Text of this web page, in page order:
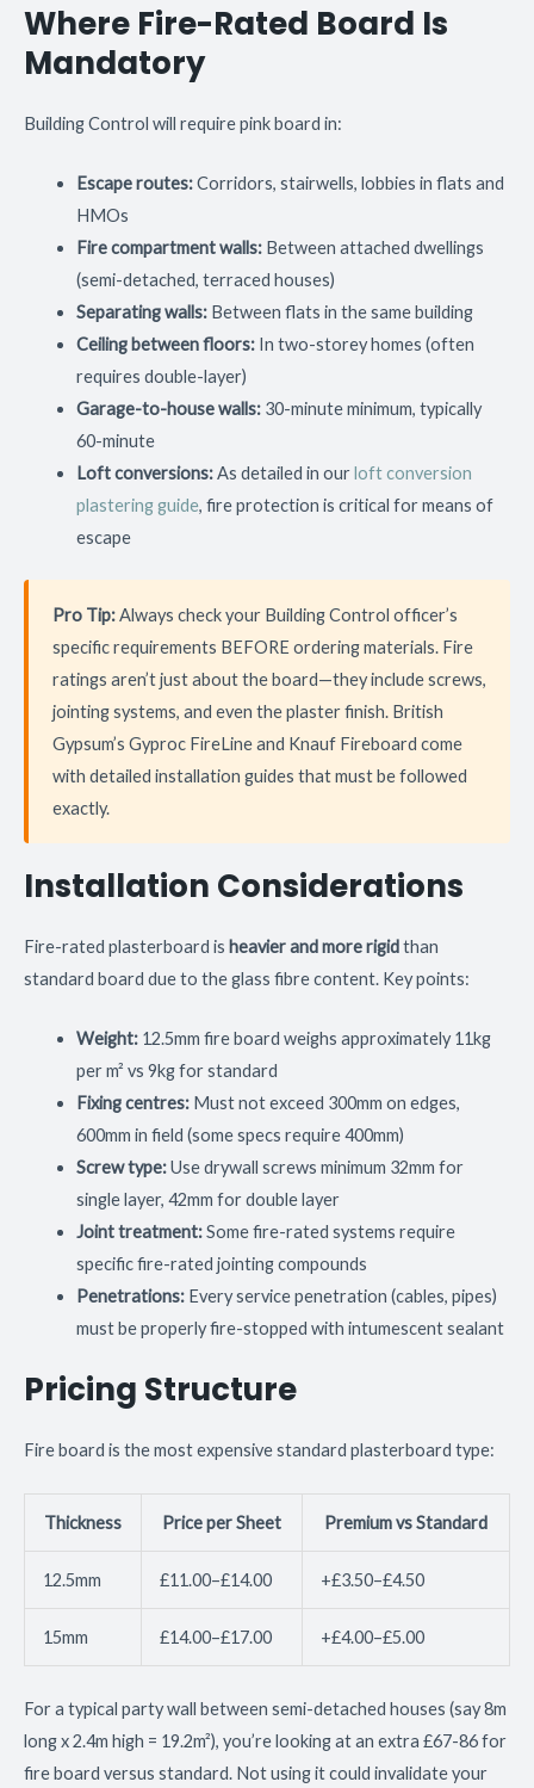
Where Fire-Rated Board Is
Mandatory
Building Control will require pink board in:
Escape routes:Corridors, stairwells, lobbies in flats and
HMOs
Fire compartment walls:Between attached dwellings
(semi-detached, terraced houses)
Separating walls:Between flats in the same building
Ceiling between floors:In two-storey homes (often
requires double-layer)
Garage-to-house walls:30-minute minimum, typically
60-minute
Loft conversions:As detailed in ourloft conversion
plastering guide, fire protection is critical for means of
escape
Pro Tip:Always check your Building Control officer’s
specific requirements BEFORE ordering materials. Fire
ratings aren’t just about the board—they include screws,
jointing systems, and even the plaster finish. British
Gypsum’s Gyproc FireLine and Knauf Fireboard come
with detailed installation guides that must be followed
exactly.
Installation Considerations
Fire-rated plasterboard is heavier and more rigidthan
standard board due to the glass fibre content. Key points:
Weight:12.5mm fire board weighs approximately 11kg
per m² vs 9kg for standard
Fixing centres:Must not exceed 300mm on edges,
600mm in field (some specs require 400mm)
Screw type:Use drywall screws minimum 32mm for
single layer, 42mm for double layer
Joint treatment:Some fire-rated systems require
specific fire-rated jointing compounds
Penetrations:Every service penetration (cables, pipes)
must be properly fire-stopped with intumescent sealant
Pricing Structure
Fire board is the most expensive standard plasterboard type:
Thickness Price per Sheet Premium vs Standard
12.5mm £11.00–£14.00 +£3.50–£4.50
15mm £14.00–£17.00 +£4.00–£5.00
For a typical party wall between semi-detached houses (say 8m
long x 2.4m high = 19.2m²), you’re looking at an extra £67-86 for
fire board versus standard. Not using it could invalidate your